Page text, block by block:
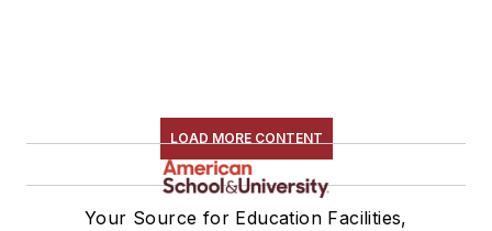
LOAD MORE CONTENT
Your Source for Education Facilities,